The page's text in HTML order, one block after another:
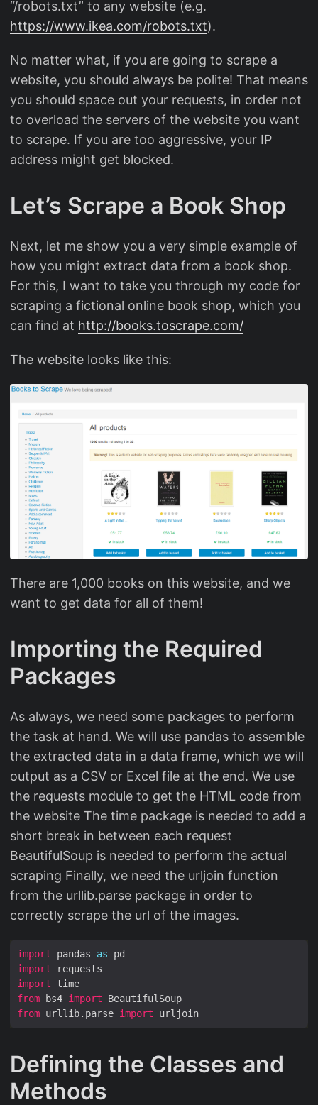
“/robots.txt” to any website (e.g.
https://www.ikea.com/robots.txt).
No matter what, if you are going to scrape a
website, you should always be polite! That means
you should space out your requests, in order not
to overload the servers of the website you want
to scrape. If you are too aggressive, your IP
address might get blocked.
Let’s Scrape a Book Shop
Next, let me show you a very simple example of
how you might extract data from a book shop.
For this, I want to take you through my code for
scraping a fictional online book shop, which you
can find at http://books.toscrape.com/
The website looks like this:
There are 1,000 books on this website, and we
want to get data for all of them!
Importing the Required
Packages
As always, we need some packages to perform
the task at hand. We will use pandas to assemble
the extracted data in a data frame, which we will
output as a CSV or Excel file at the end. We use
the requests module to get the HTML code from
the website The time package is needed to add a
short break in between each request
BeautifulSoup is needed to perform the actual
scraping Finally, we need the urljoin function
from the urllib.parse package in order to
correctly scrape the url of the images.
import pandas as
import
import
from bs4 import
from urllib.parse import
Defining the Classes and
Methods